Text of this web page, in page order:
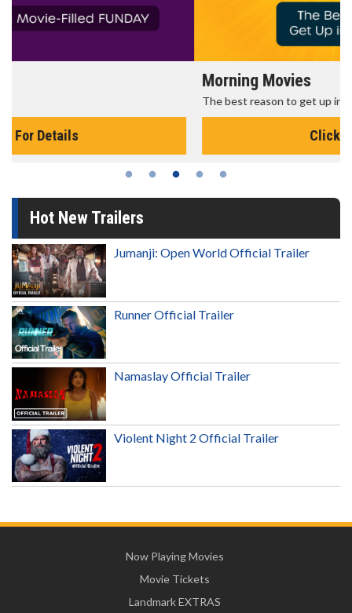
The best reason to get up in the morning!
Hot New Trailers
Jumanji: Open World Official Trailer
Runner Official Trailer
Namaslay Official Trailer
Violent Night 2 Official Trailer
Now Playing Movies
Movie Tickets
Landmark EXTRAS